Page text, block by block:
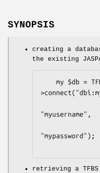
SYNOPSIS
creating a
the existing
"myusername",
"mypassword");
retrieving a